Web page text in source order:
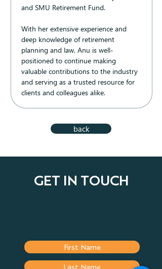
and SMU Retirement Fund.
With her extensive experience and
deep knowledge of retirement
planning and law, Anu is well-
positioned to continue making
valuable contributions to the industry
and serving as a trusted resource for
clients and colleagues alike.
back
GET IN TOUCH